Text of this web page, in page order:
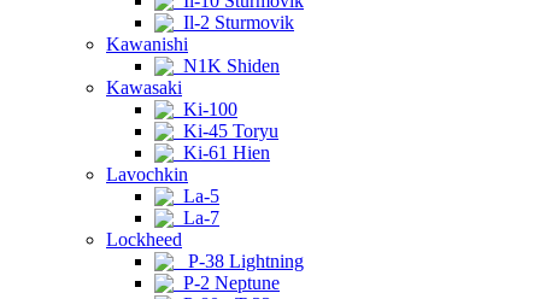
Il-2 Sturmovik
Kawanishi
N1K Shiden
Kawasaki
Ki-100
Ki-45 Toryu
Ki-61 Hien
Lavochkin
La-5
La-7
Lockheed
P-38 Lightning
P-2 Neptune